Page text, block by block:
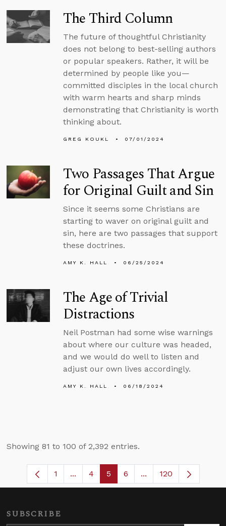
The Third Column
The future of thoughtful Christianity
does not belong to best-selling authors
or popular speakers. Rather, it will be
determined by people like you—
committed disciples in the local church
with warm hearts and sharp minds
demonstrating that Christianity is worth
thinking about.
GREG KOUKL 07/01/2024
Two Passages That Argue
for Original Guilt and Sin
Since it seems some Christians are
starting to waver on original guilt and
sin, here are two passages that support
these doctrines.
AMY K. HALL 06/25/2024
The Age of Trivial
Distractions
Neil Postman had some wise warnings
about where our culture was headed,
and we would do well to listen and
adjust our own lives accordingly.
AMY K. HALL 06/18/2024
Showing 81 to 100 of 2,392 entries.
Page
1 ...Intermediate Pages Use TAB to
Page
4 Page
5 Page
6 ...Intermediate Pages
120
SUBSCRIBE